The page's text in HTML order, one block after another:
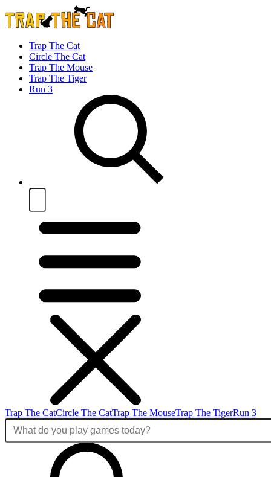
Trap The Cat
Circle The Cat
Trap The Mouse
Trap The Tiger
Run 3
Trap The CatCircle The CatTrap The MouseTrap The TigerRun 3